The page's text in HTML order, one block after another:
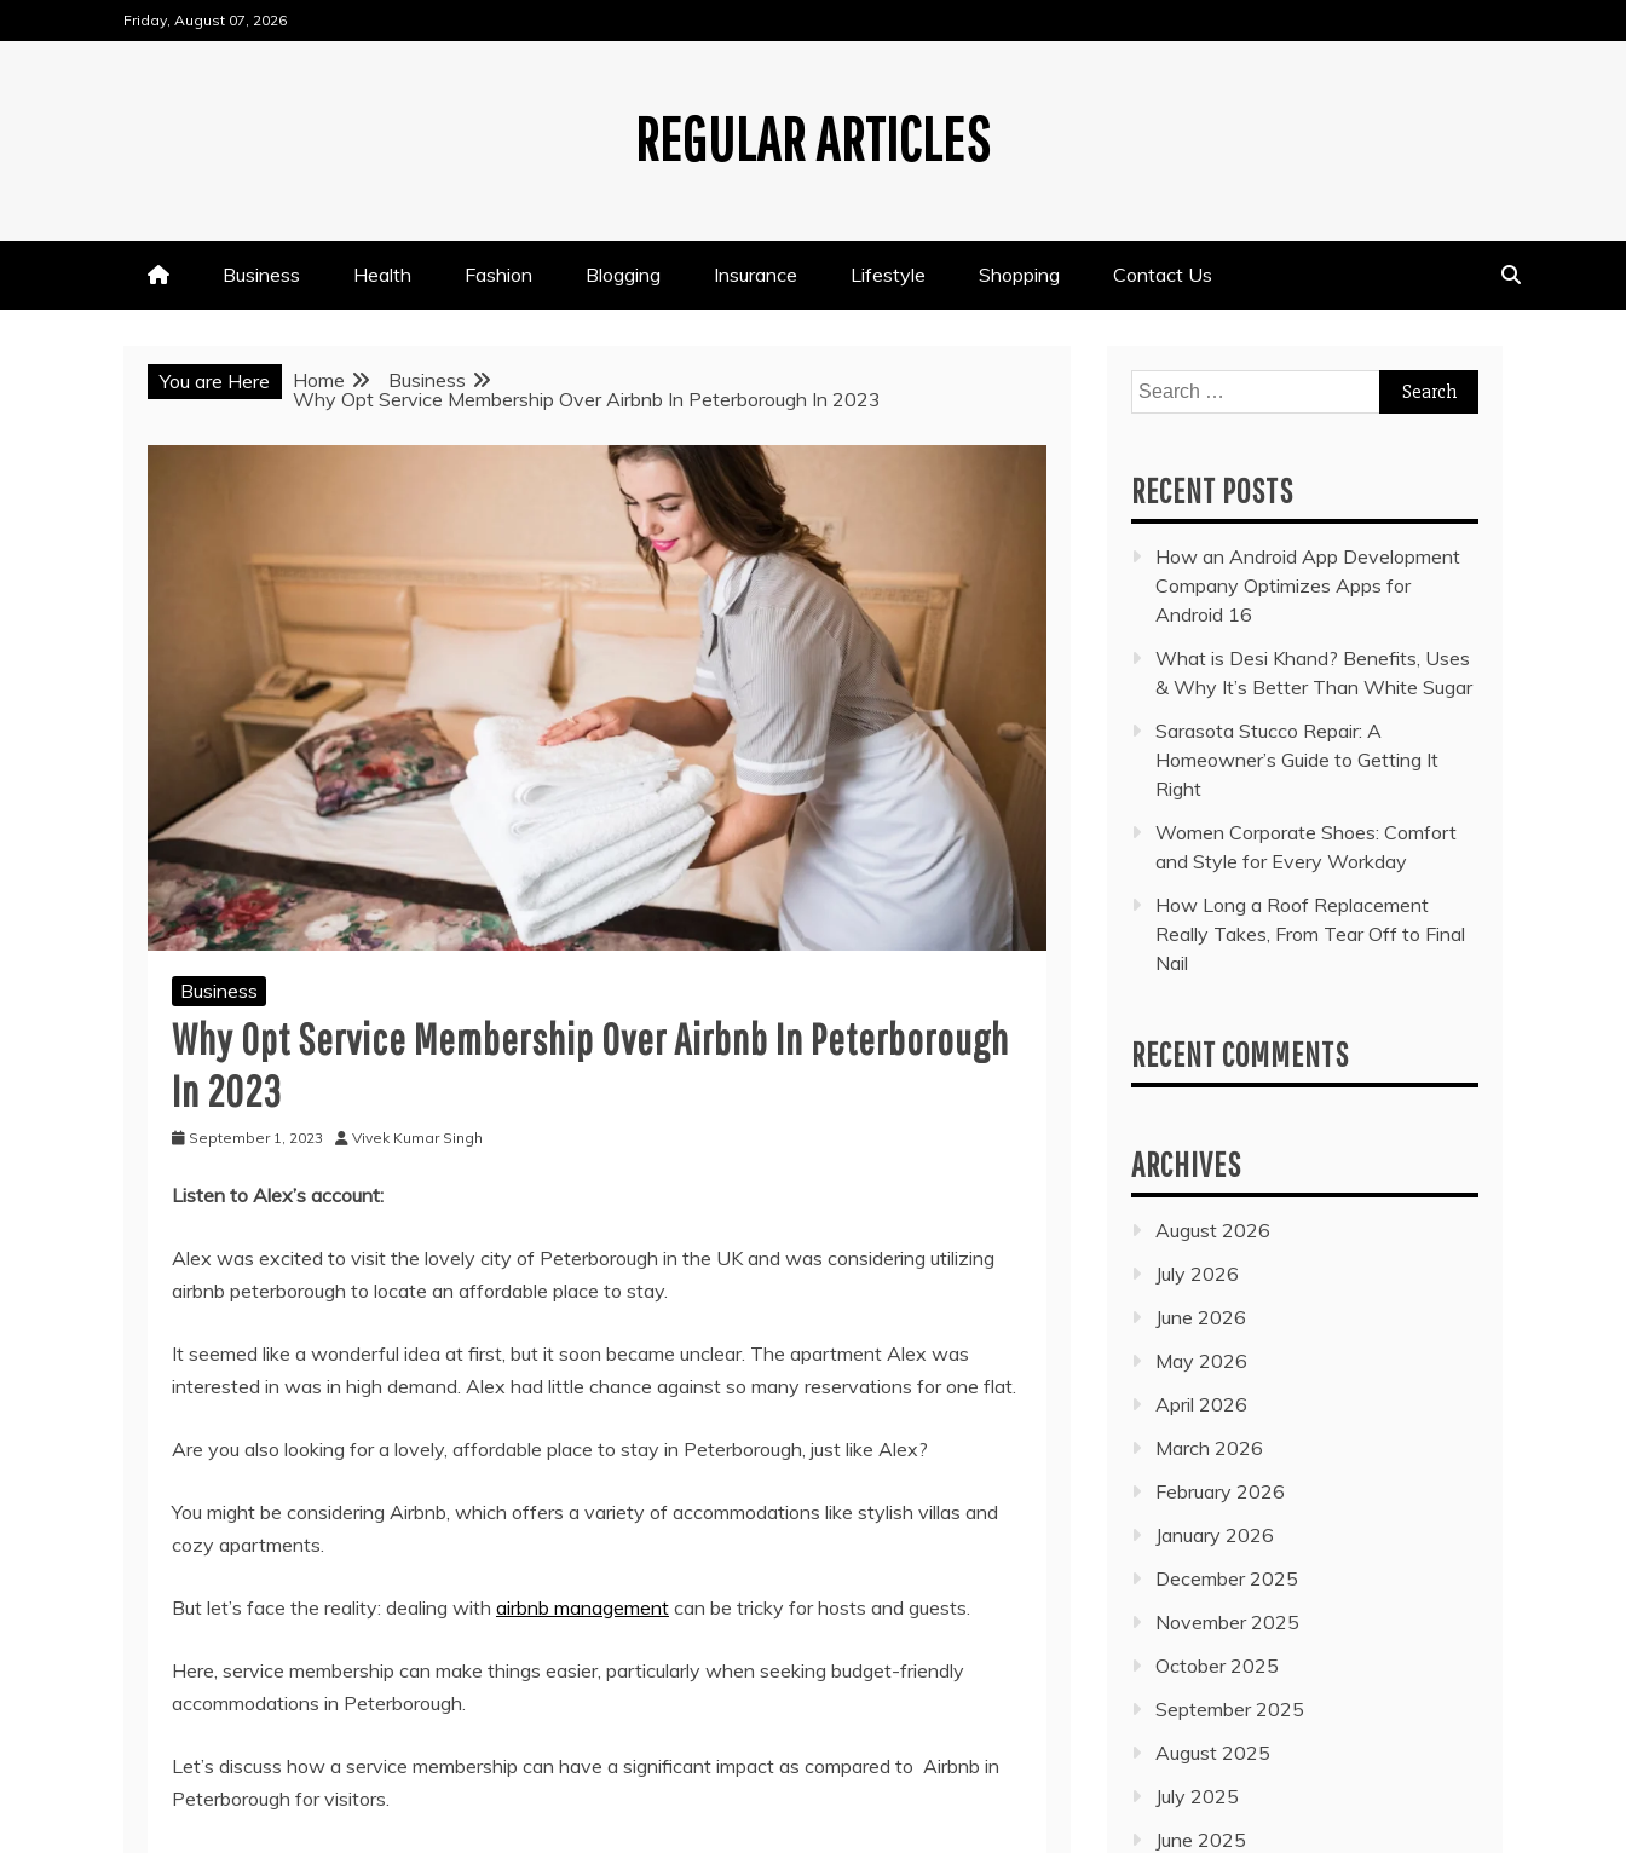
to
Friday, August 07, 2026
REGULAR ARTICLES
Business Health Fashion Blogging Insurance Lifestyle Shopping Contact Us
You are Here Home
Business
Why Opt Service Membership Over Airbnb In Peterborough In 2023
Business
Why Opt Service Membership Over Airbnb In Peterborough
In 2023
September 1, 2023 Vivek Kumar Singh
Listen to Alex’s account:
Alex was excited to visit the lovely city of Peterborough in the UK and was considering utilizing
airbnb peterborough to locate an affordable place to stay.
It seemed like a wonderful idea at first, but it soon became unclear. The apartment Alex was
interested in was in high demand. Alex had little chance against so many reservations for one flat.
Are you also looking for a lovely, affordable place to stay in Peterborough, just like Alex?
You might be considering Airbnb, which offers a variety of accommodations like stylish villas and
cozy apartments.
But let’s face the reality: dealing with airbnb management can be tricky for hosts and guests.
Here, service membership can make things easier, particularly when seeking budget-friendly
accommodations in Peterborough.
Let’s discuss how a service membership can have a significant impact as compared to Airbnb in
Peterborough for visitors.
Search
for:
RECENT POSTS
How an Android App Development
Company Optimizes Apps for
Android 16
What is Desi Khand? Benefits, Uses
& Why It’s Better Than White Sugar
Sarasota Stucco Repair: A
Homeowner’s Guide to Getting It
Right
Women Corporate Shoes: Comfort
and Style for Every Workday
How Long a Roof Replacement
Really Takes, From Tear Off to Final
Nail
RECENT COMMENTS
ARCHIVES
August 2026
July 2026
June 2026
May 2026
April 2026
March 2026
February 2026
January 2026
December 2025
November 2025
October 2025
September 2025
August 2025
July 2025
June 2025